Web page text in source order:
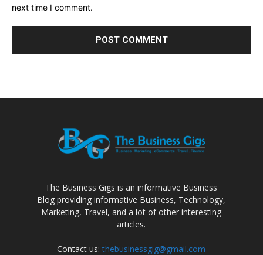
next time I comment.
The Business Gigs is an informative Business
Blog providing informative Business, Technology,
Marketing, Travel, and a lot of other interesting
articles.
Contact us:thebusinessgig@gmail.com